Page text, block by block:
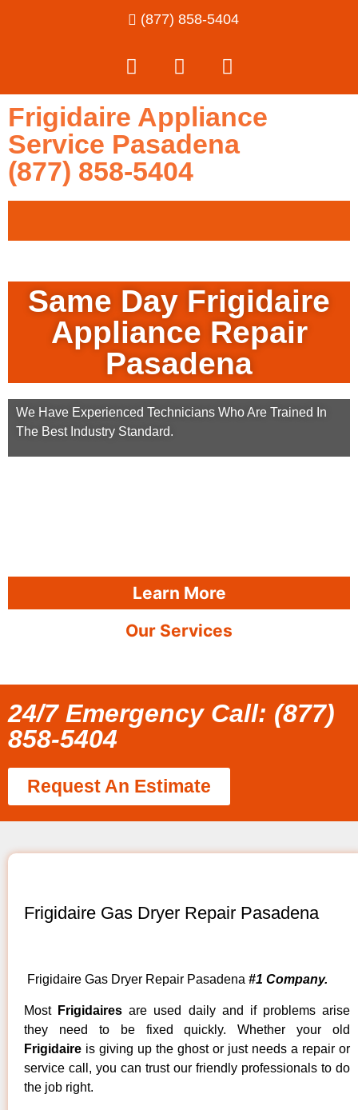
(877) 858-5404
Frigidaire Appliance
Service Pasadena
(877) 858-5404
Same Day Frigidaire
Appliance Repair
Pasadena
We Have Experienced Technicians Who Are Trained In
The Best Industry Standard.
Learn More
Our Services
24/7 Emergency Call: (877)
858-5404
Request An Estimate
Frigidaire Gas Dryer Repair Pasadena
Frigidaire Gas Dryer Repair Pasadena #1 Company.
Most Frigidairesare used daily and if problems arise
they need to be fixed quickly. Whether your old
Frigidaire is giving up the ghost or just needs a repair or
service call, you can trust our friendly professionals to do
the job right.